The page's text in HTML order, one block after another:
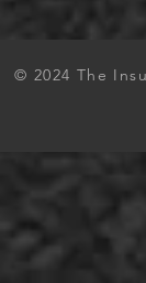
© 2024 The